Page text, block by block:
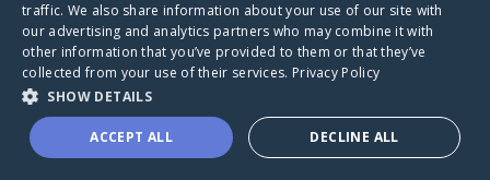
A world where no one goes
through a health journey alone.
Donate to CaringBridge
traffic. We also share information about your use of our site with
our advertising and analytics partners who may combine it with
other information that you’ve provided to them or that they’ve
collected from your use of their services. Privacy Policy
SHOW DETAILS
ACCEPT ALL DECLINE ALL